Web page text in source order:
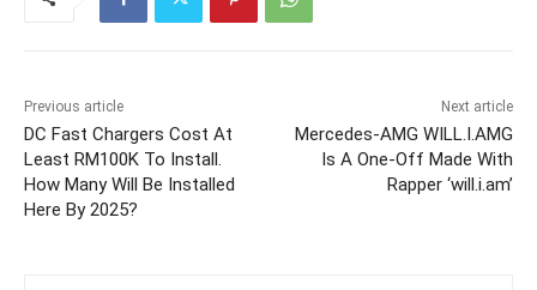
Previous article
DC Fast Chargers Cost At
Least RM100K To Install.
How Many Will Be Installed
Here By 2025?
Next article
Mercedes-AMG WILL.I.AMG
Is A One-Off Made With
Rapper ‘will.i.am’